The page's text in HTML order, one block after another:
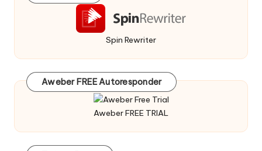
Spin Rewriter
Aweber FREE Autoresponder
Aweber FREE TRIAL